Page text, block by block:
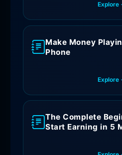
Explore
Make Money
Phone
Explore
The Complete
Start Earning in 5